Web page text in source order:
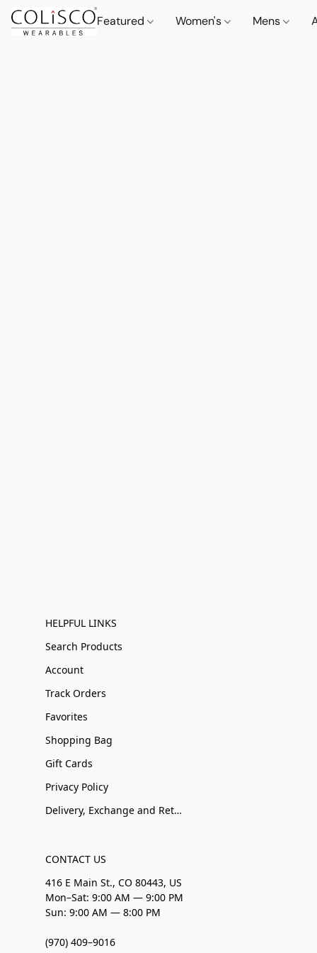
Featured Women's Mens
HELPFUL LINKS
Search Products
Account
Track Orders
Favorites
Shopping Bag
Gift Cards
Privacy Policy
Delivery, Exchange and Returns
CONTACT US
416 E Main St., CO 80443, US
Mon–Sat: 9:00 AM — 9:00 PM
Sun: 9:00 AM — 8:00 PM
(970) 409–9016